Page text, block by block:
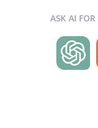
ASK AI